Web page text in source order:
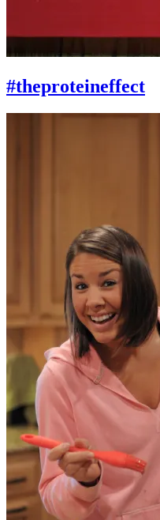
#theproteineffect